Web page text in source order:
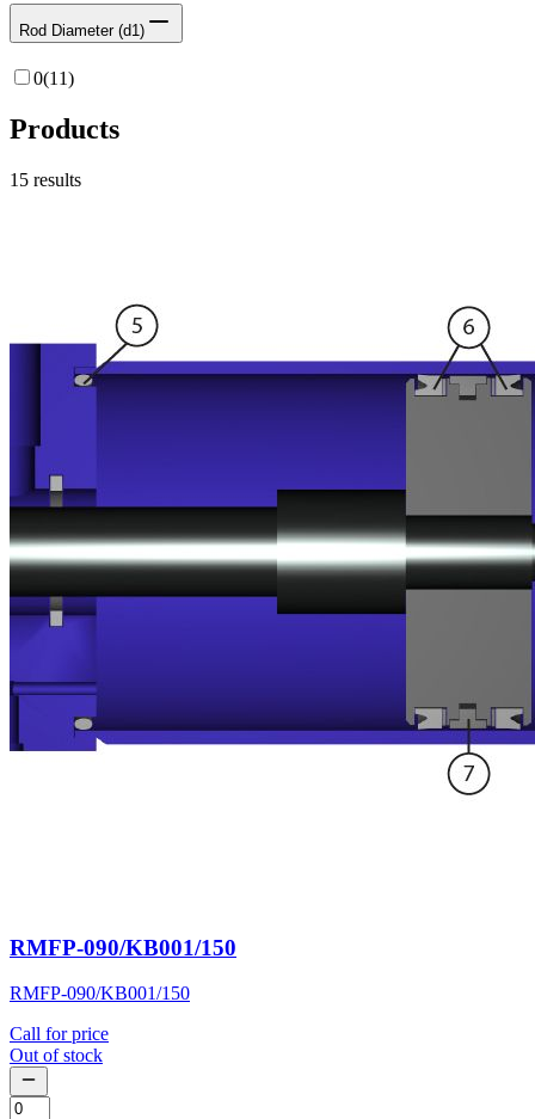
Rod Diameter (d1)
0(11)
Products
15 results
RMFP-090/KB001/150
RMFP-090/KB001/150
Call for price
Out of stock